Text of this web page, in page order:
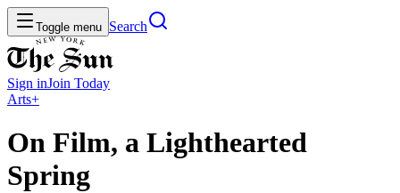
Toggle menu Search
Sign inJoin Today
Arts+
On Film, a Lighthearted
Spring